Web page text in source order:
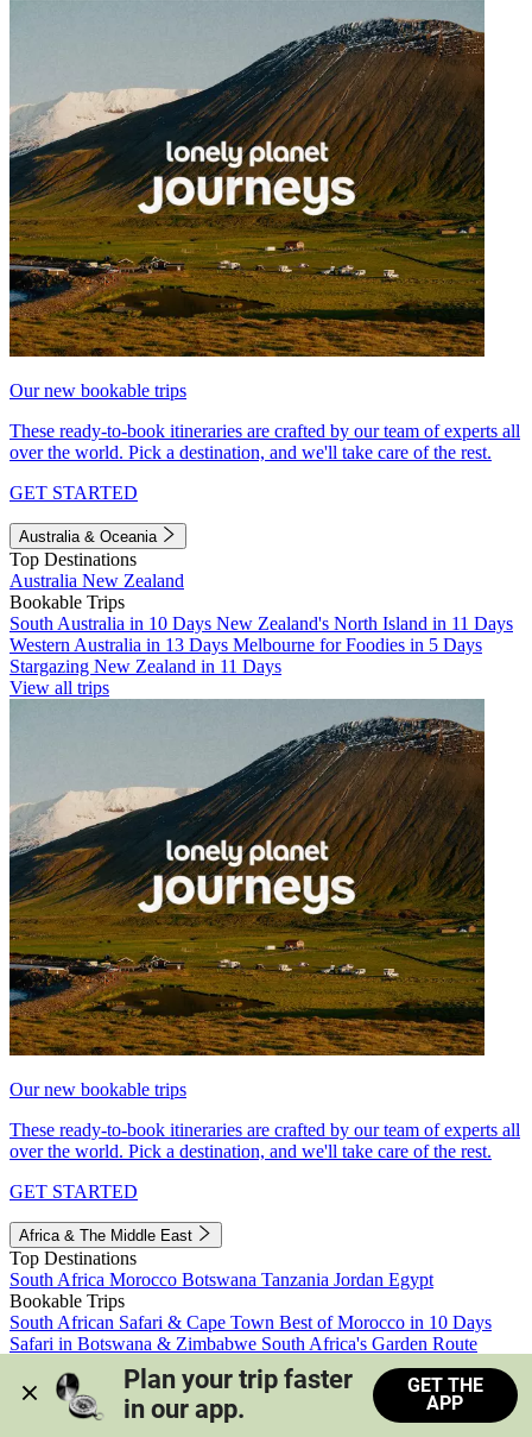
Our new bookable trips
These ready-to-book itineraries are crafted by our team of experts all
over the world. Pick a destination, and we'll take care of the rest.
GET STARTED
Australia & Oceania
Top Destinations
Australia New Zealand
Bookable Trips
South Australia in 10 Days New Zealand's North Island in 11 Days
Western Australia in 13 Days Melbourne for Foodies in 5 Days
Stargazing New Zealand in 11 Days
View all trips
Our new bookable trips
These ready-to-book itineraries are crafted by our team of experts all
over the world. Pick a destination, and we'll take care of the rest.
GET STARTED
Africa & The Middle East
Top Destinations
South Africa Morocco Botswana Tanzania Jordan Egypt
Bookable Trips
South African Safari & Cape Town Best of Morocco in 10 Days
Safari in Botswana & Zimbabwe South Africa's Garden Route
Morocco's Medinas & Sahara
Train Safari South Africa
View all trips
Plan your trip faster
in our app.
GET THE
APP